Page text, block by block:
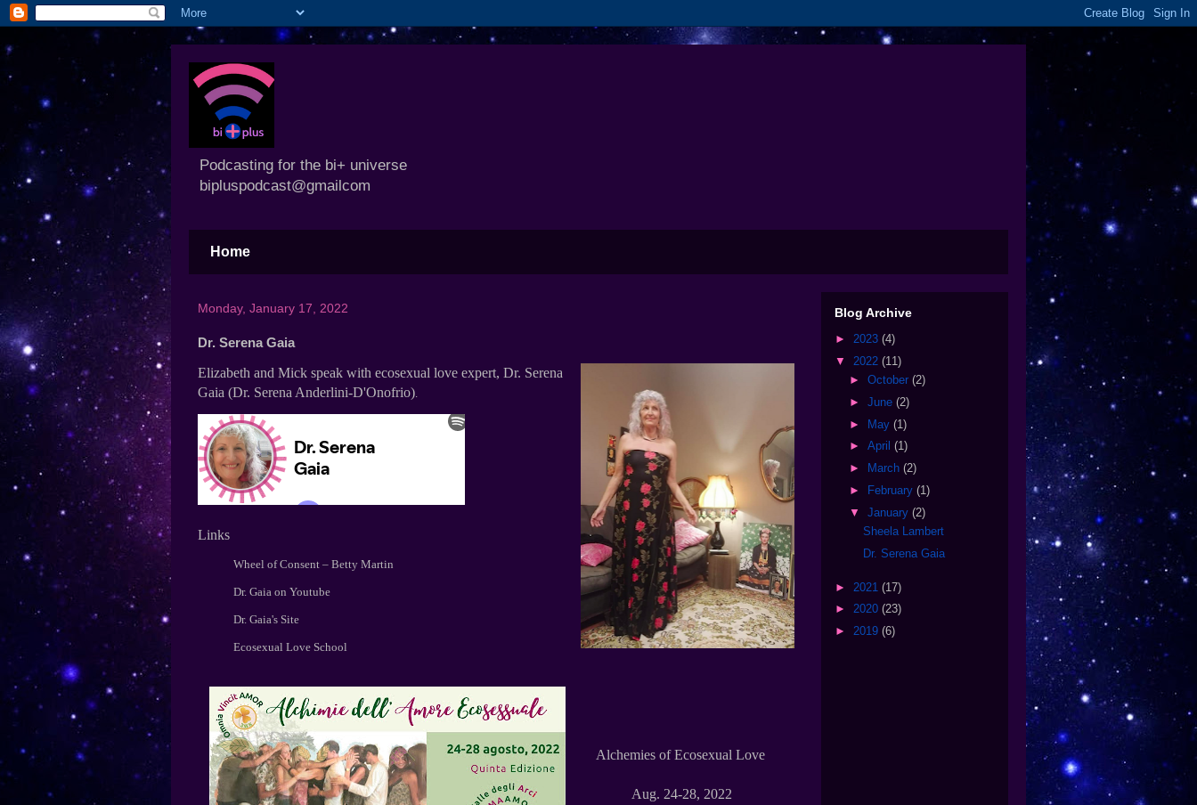
Podcasting for the bi+ universe
bipluspodcast@gmailcom
Home
Monday, January 17, 2022
Dr. Serena Gaia
Elizabeth and Mick speak with ecosexual love expert, Dr. Serena
Gaia (Dr. Serena Anderlini-D'Onofrio).
Links
Wheel of Consent – Betty Martin
Dr. Gaia on Youtube
Dr. Gaia's Site
Ecosexual Love School
Alchemies of Ecosexual Love
Aug. 24-28, 2022
Blog Archive
► 2023 (4)
▼ 2022 (11)
► October (2)
► June (2)
► May (1)
► April (1)
►
March (2)
►
February (1)
▼ January (2)
Sheela Lambert
Dr. Serena Gaia
► 2021 (17)
► 2020 (23)
► 2019 (6)